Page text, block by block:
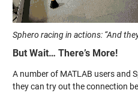
Sphero racing in actions: “And
But Wait… There’s More!
A number of MATLAB users and
they can try out the connection